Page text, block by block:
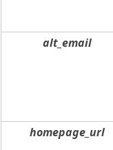
alt_email
homepage_url